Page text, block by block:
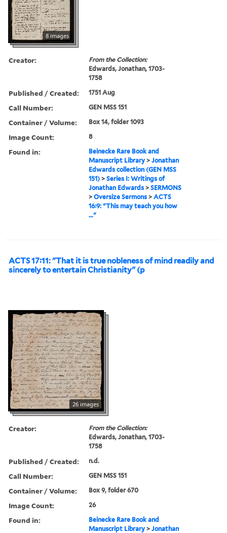
8 images
Creator:
From the Collection:
Edwards, Jonathan, 1703-
1758
Published / Created: 1751 Aug
Call Number: GEN MSS 151
Container / Volume: Box 14, folder 1093
Image Count: 8
Found in:
Beinecke Rare Book and
Manuscript Library >Jonathan
Edwards collection (GEN MSS
151) >Series I: Writings of
Jonathan Edwards >SERMONS
>Oversize Sermons >ACTS
16:9: "This may teach you how
..."
ACTS 17:11: "That it is true nobleness of mind readily and
sincerely to entertain Christianity" (p
26 images
Creator:
From the Collection:
Edwards, Jonathan, 1703-
1758
Published / Created: n.d.
Call Number: GEN MSS 151
Container / Volume: Box 9, folder 670
Image Count: 26
Found in:
Beinecke Rare Book and
Manuscript Library >Jonathan